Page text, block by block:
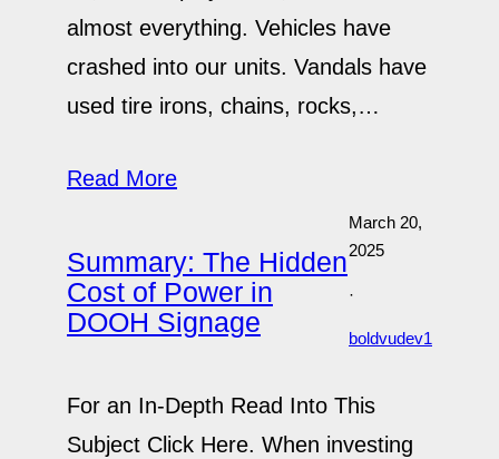
almost everything. Vehicles have
crashed into our units. Vandals have
used tire irons, chains, rocks,…
Read More
Summary: The Hidden
Cost of Power in
DOOH Signage
March 20,
2025
·
boldvudev1
For an In-Depth Read Into This
Subject Click Here. When investing